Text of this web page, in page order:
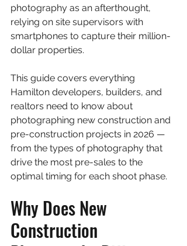
photography as an afterthought,
relying on site supervisors with
smartphones to capture their million-
dollar properties.
This guide covers everything
Hamilton developers, builders, and
realtors need to know about
photographing new construction and
pre-construction projects in 2026 —
from the types of photography that
drive the most pre-sales to the
optimal timing for each shoot phase.
Why Does New
Construction